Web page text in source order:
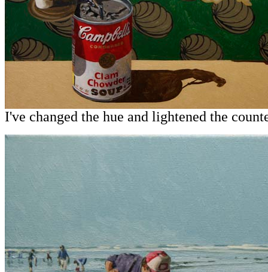
I've changed the hue and lightened the